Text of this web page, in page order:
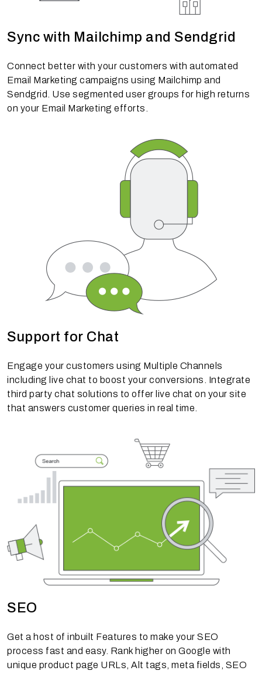
Sync with Mailchimp and Sendgrid
Connect better with your customers with automated
Email Marketing campaigns using Mailchimp and
Sendgrid. Use segmented user groups for high returns
on your Email Marketing efforts.
Support for Chat
Engage your customers using Multiple Channels
including live chat to boost your conversions. Integrate
third party chat solutions to offer live chat on your site
that answers customer queries in real time.
SEO
Get a host of inbuilt Features to make your SEO
process fast and easy. Rank higher on Google with
unique product page URLs, Alt tags, meta fields, SEO